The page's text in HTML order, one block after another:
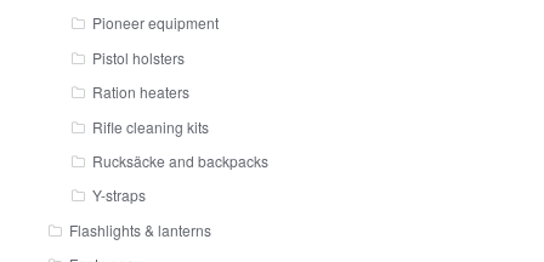
Pioneer equipment
Pistol holsters
Ration heaters
Rifle cleaning kits
Rucksäcke and backpacks
Y-straps
Flashlights & lanterns